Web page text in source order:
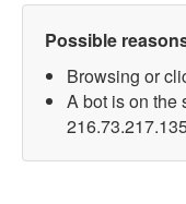
Possible
Browsing or
A bot is on the